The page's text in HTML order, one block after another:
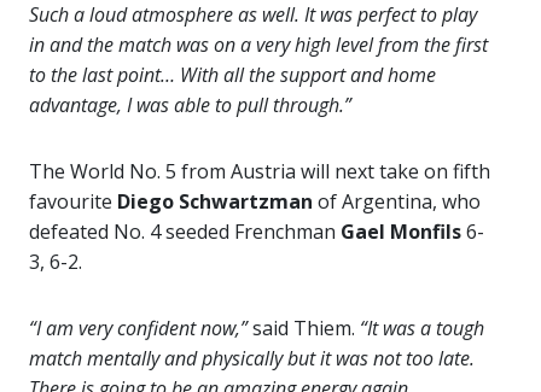
Such a loud atmosphere as well. It was perfect to play
in and the match was on a very high level from the first
to the last point… With all the support and home
advantage, I was able to pull through.”
The World No. 5 from Austria will next take on fifth
favourite Diego Schwartzman of Argentina, who
defeated No. 4 seeded Frenchman Gael Monfils6-
3, 6-2.
“I am very confident now,”said Thiem. “It was a tough
match mentally and physically but it was not too late.